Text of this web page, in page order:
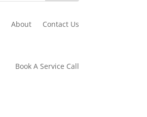
About Contact Us
Book A Service Call